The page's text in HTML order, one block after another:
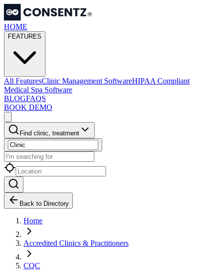
HOME
FEATURES
All FeaturesClinic Management SoftwareHIPAA Compliant
Medical Spa Software
BLOGFAQS
BOOK DEMO
Find clinic, treatment
Back to Directory
Home
Accredited Clinics & Practitioners
CQC